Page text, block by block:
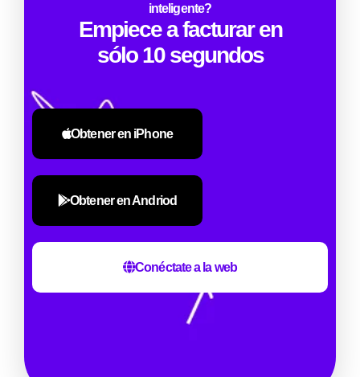
inteligente?
Empiece a facturar en
sólo 10 segundos
Obtener en iPhone
Obtener en Andriod
Conéctate a la web